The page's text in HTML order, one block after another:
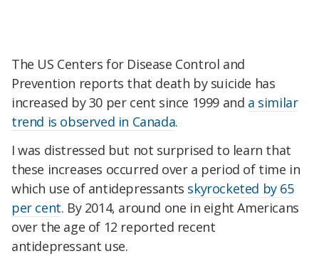
The US Centers for Disease Control and
Prevention reports that death by suicide has
increased by 30 per cent since 1999 and a similar
trend is observed in Canada.
I was distressed but not surprised to learn that
these increases occurred over a period of time in
which use of antidepressants skyrocketed by 65
per cent. By 2014, around one in eight Americans
over the age of 12 reported recent
antidepressant use.